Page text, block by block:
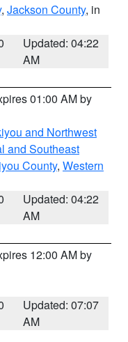
, Jackson County, in
Updated: 04:22
AM
01:00 AM by
and Northwest
and Southeast
County, Western
Updated: 04:22
AM
12:00 AM by
Updated: 07:07
AM